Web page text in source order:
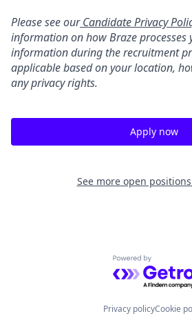
Please see ourCandidate Privacy
information on how Braze processes
information during the recruitment
applicable based on your location,
any privacy rights.
Apply now
See more open
Powered by
Privacy policyCookie